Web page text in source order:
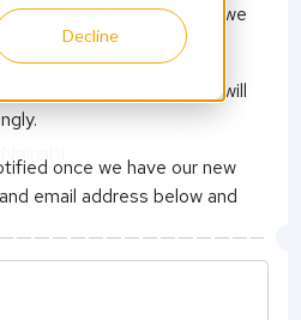
Decline
for this season and we
it for the next season!
and other details we will
once we have our new
email address below and